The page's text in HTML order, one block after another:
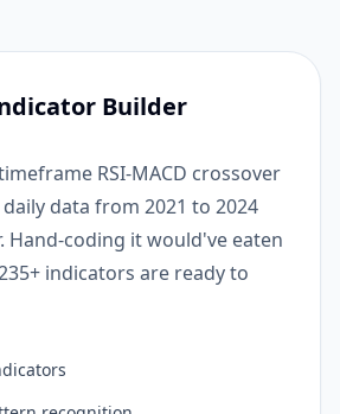
Builder
RSI-MACD crossover
data from 2021 to 2024
Hand-coding it would've eaten
indicators are ready to